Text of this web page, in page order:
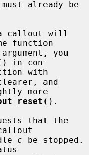
function
in con-
and
().
that the
handle
c be stopped.